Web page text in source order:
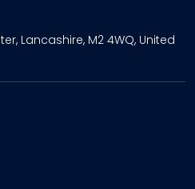
Lancashire, M2 4WQ, United